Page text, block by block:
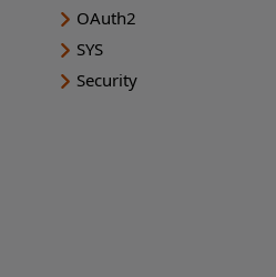
OAuth2
SYS
Security